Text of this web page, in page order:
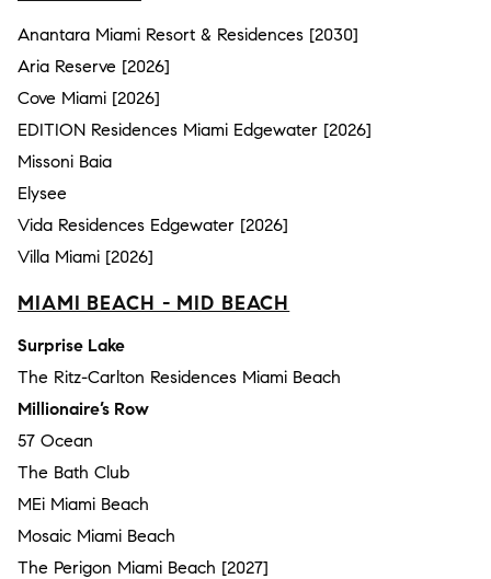
Anantara Miami Resort & Residences [2030]
Aria Reserve [2026]
Cove Miami [2026]
EDITION Residences Miami Edgewater [2026]
Missoni Baia
Elysee
Vida Residences Edgewater [2026]
Villa Miami [2026]
MIAMI BEACH - MID BEACH
Surprise Lake
The Ritz-Carlton Residences Miami Beach
Millionaire’s Row
57 Ocean
The Bath Club
MEi Miami Beach
Mosaic Miami Beach
The Perigon Miami Beach [2027]